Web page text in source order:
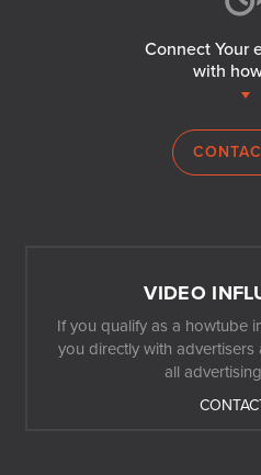
Connect Your
with
VIDEO
If you qualify as a howtube
you directly with
all